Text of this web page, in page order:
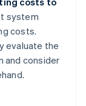
system
costs.
evaluate the
and consider